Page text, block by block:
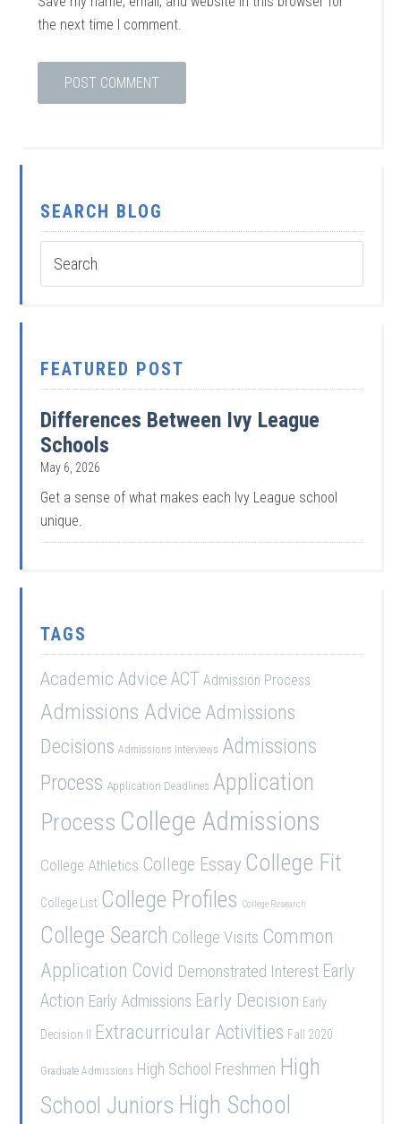
the next time I comment.
SEARCH BLOG
FEATURED POST
Differences Between Ivy League
Schools
May 6, 2026
Get a sense of what makes each Ivy League school
unique.
TAGS
Academic Advice ACT Admission Process
Admissions Advice Admissions
Decisions Admissions Interviews Admissions
Process Application Deadlines Application
Process College Admissions
College Athletics College Essay College Fit
College List College Profiles College Research
College Search College Visits Common
Application Covid Demonstrated Interest Early
Action Early Admissions Early Decision Early
Decision II Extracurricular Activities Fall 2020
Graduate Admissions High School Freshmen High
School Juniors High School